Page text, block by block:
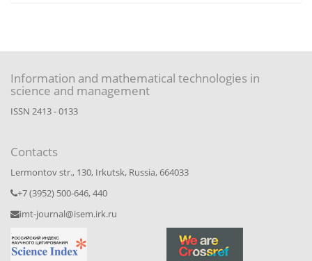
Information and mathematical technologies in
science and management
ISSN 2413 - 0133
Contacts
Lermontov str., 130, Irkutsk, Russia, 664033
+7 (3952) 500-646, 440
imt-journal@isem.irk.ru